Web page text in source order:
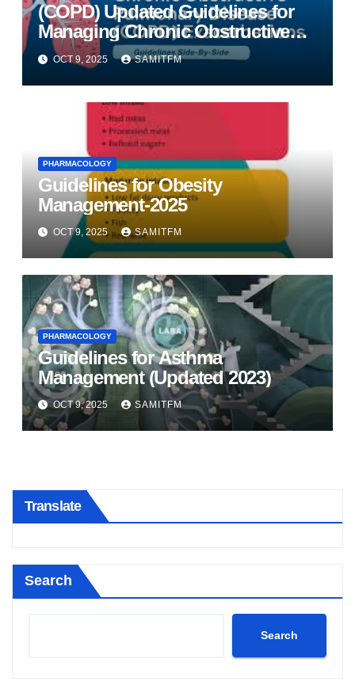
(COPD) Updated Guidelines for
Managing Chronic Obstructive
Pulmonary Disease
OCT 9, 2025 SAMITFM
PHARMACOLOGY
Guidelines for Obesity
Management-2025
OCT 9, 2025 SAMITFM
PHARMACOLOGY
Guidelines for Asthma
Management (Updated 2023)
OCT 9, 2025 SAMITFM
Translate
Search
Search